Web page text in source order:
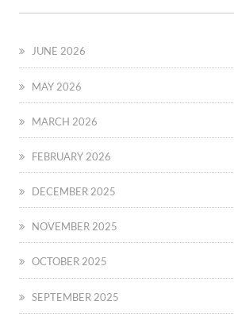
JUNE 2026
MAY 2026
MARCH 2026
FEBRUARY 2026
DECEMBER 2025
NOVEMBER 2025
OCTOBER 2025
SEPTEMBER 2025